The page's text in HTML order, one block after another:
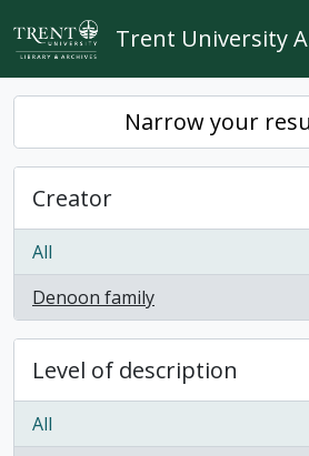
Skip to main content
Trent University
Narrow your
Creator
All
Denoon family
, 1 results
Level of description
All